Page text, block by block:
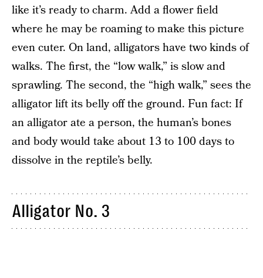
like it’s ready to charm. Add a flower field
where he may be roaming to make this picture
even cuter. On land, alligators have two kinds of
walks. The first, the “low walk,” is slow and
sprawling. The second, the “high walk,” sees the
alligator lift its belly off the ground. Fun fact: If
an alligator ate a person, the human’s bones
and body would take about 13 to 100 days to
dissolve in the reptile’s belly.
Alligator No. 3